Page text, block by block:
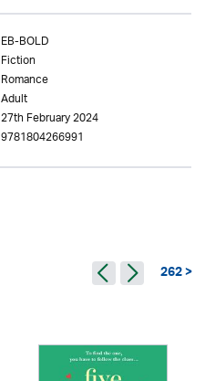
EB-BOLD
Fiction
Romance
Adult
27th February 2024
9781804266991
262 >